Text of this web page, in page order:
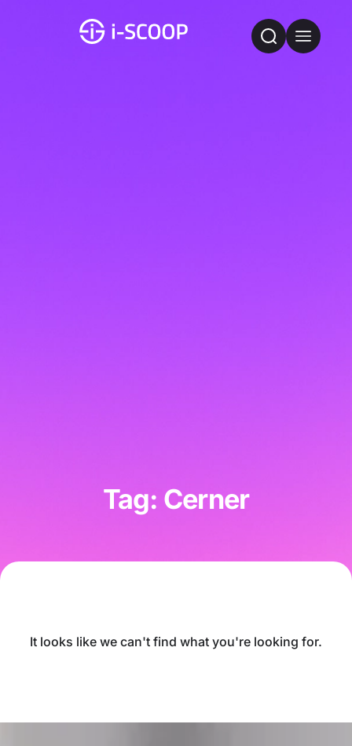
Tag: Cerner
It looks like we can't find what you're looking for.